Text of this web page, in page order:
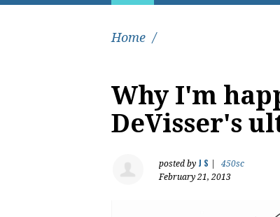
Home /
Why I'm
DeVisser's
posted by J S
450sc
February 21, 2013